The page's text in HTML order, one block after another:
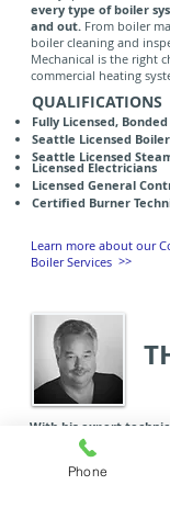
every type of boiler
and out. From boiler
boiler cleaning and
Mechanical is the right
commercial heating
QUALIFICATIONS
Fully Licensed,
Seattle Licensed
Seattle Licensed
Licensed Electricians
Licensed General
Certified Burner
Learn more about our
Boiler Services >>
With his expert
diverse
regarded as one of
advisors and specialists
Phone